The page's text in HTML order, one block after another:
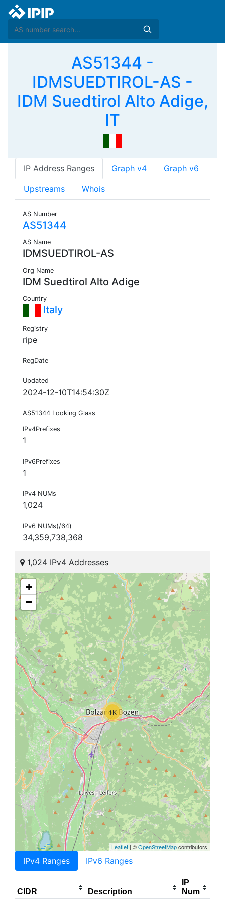
AS51344 -
IDMSUEDTIROL-AS -
IDM Suedtirol Alto Adige,
IT
IP Address Ranges Graph v4 Graph v6
Upstreams Whois
AS Number
AS51344
AS Name
IDMSUEDTIROL-AS
Org Name
IDM Suedtirol Alto Adige
Country
Italy
Registry
ripe
RegDate
Updated
2024-12-10T14:54:30Z
AS51344 Looking Glass
IPv4Prefixes
1
IPv6Prefixes
1
IPv4 NUMs
1,024
IPv6 NUMs(/64)
34,359,738,368
1,024 IPv4 Addresses
1K
+
−
Leaflet | ©OpenStreetMapcontributors
IPv4 Ranges IPv6 Ranges
CIDR Description
IP
Num